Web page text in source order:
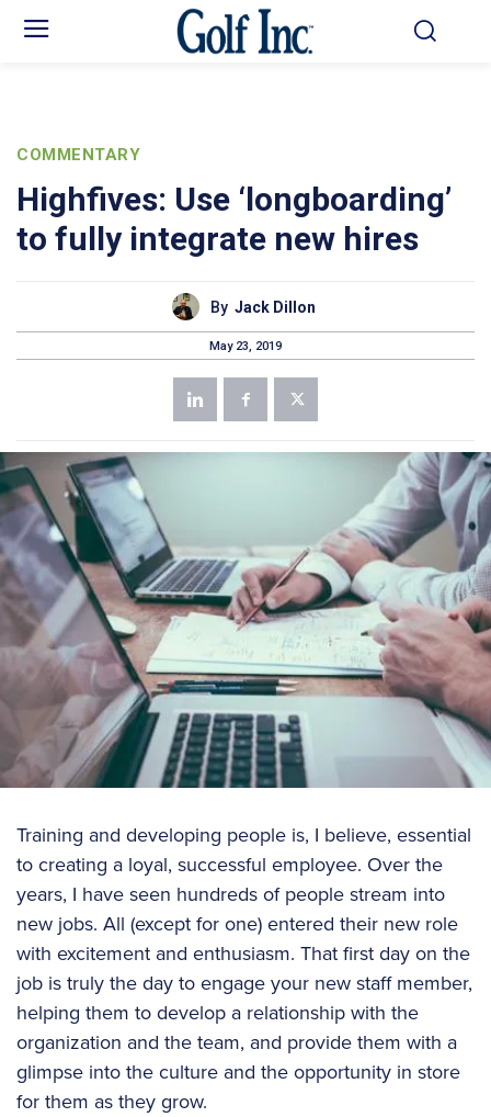
COMMENTARY
Highfives: Use ‘longboarding’
to fully integrate new hires
By Jack Dillon
May 23, 2019
Training and developing people is, I believe, essential
to creating a loyal, successful employee. Over the
years, I have seen hundreds of people stream into
new jobs. All (except for one) entered their new role
with excitement and enthusiasm. That first day on the
job is truly the day to engage your new staff member,
helping them to develop a relationship with the
organization and the team, and provide them with a
glimpse into the culture and the opportunity in store
for them as they grow.